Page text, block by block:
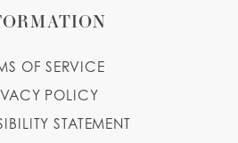
OF SERVICE
POLICY
STATEMENT